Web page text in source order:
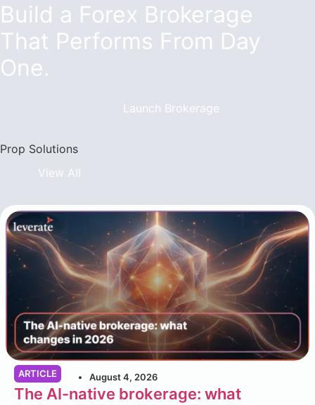
Build a Forex Brokerage
That Performs From Day
One.
Launch Brokerage
Prop Solutions
View All
ARTICLE August 4, 2026
The AI-native brokerage: what